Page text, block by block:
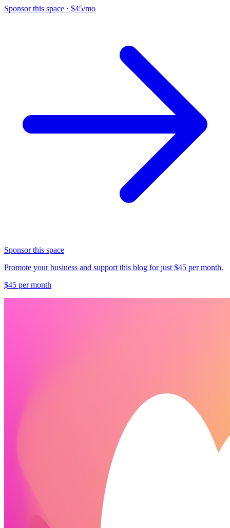
Sponsor this space · $45/mo
Sponsor this space
Promote your business and support this blog for just $45 per month.
$45 per month